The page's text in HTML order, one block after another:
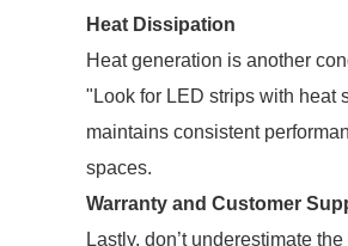
Heat Dissipation
Heat generation is another
"Look for LED strips with heat
maintains consistent
spaces.
Warranty and Customer
Lastly, don’t underestimate